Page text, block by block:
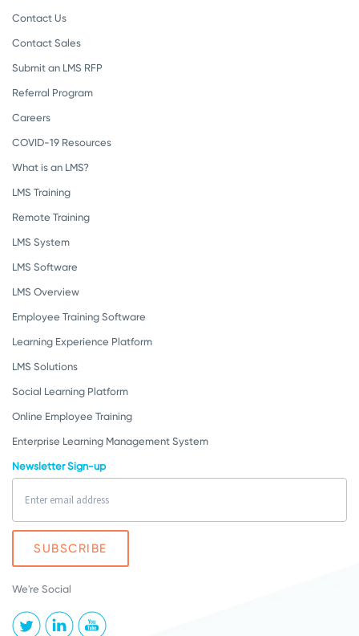
Contact Us
Contact Sales
Submit an LMS RFP
Referral Program
Careers
COVID-19 Resources
What is an LMS?
LMS Training
Remote Training
LMS System
LMS Software
LMS Overview
Employee Training Software
Learning Experience Platform
LMS Solutions
Social Learning Platform
Online Employee Training
Enterprise Learning Management System
Newsletter Sign-up
We're Social